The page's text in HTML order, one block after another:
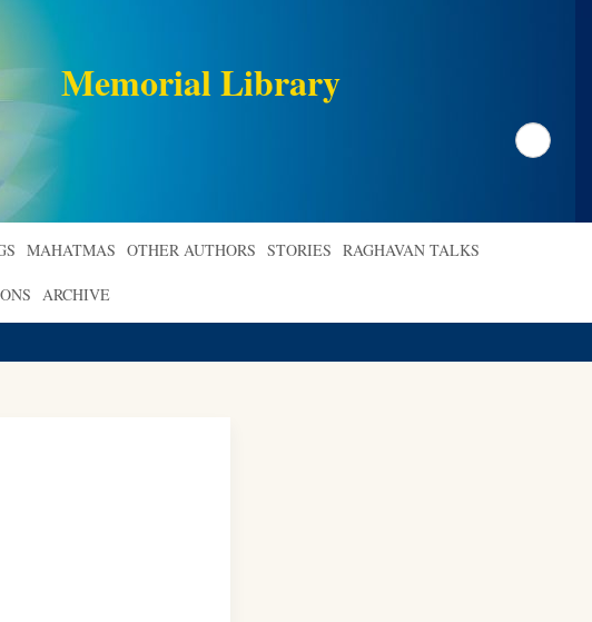
Memorial Library
Search
MAHATMAS OTHER AUTHORS STORIES RAGHAVAN TALKS
ARCHIVE